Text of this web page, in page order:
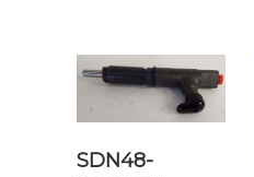
SDN48-